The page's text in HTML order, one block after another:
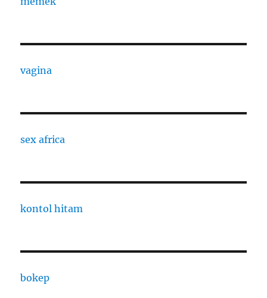
vagina
sex africa
kontol hitam
bokep